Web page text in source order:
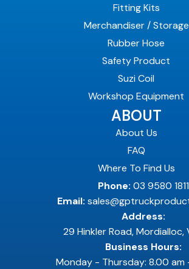
Fitting Kits
Merchandiser / Storage
Rubber Hose
Safety Product
Suzi Coil
Workshop Equipment
ABOUT
About Us
FAQ
Where To Find Us
Phone: 03 9580 1811
Email:
Address:
29 Hinkler Road, Mordialloc,
Business Hours:
Monday - Thursday: 8.00 am